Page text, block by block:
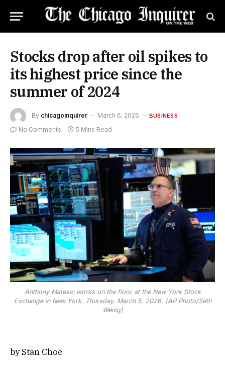
Stocks drop after oil spikes to
its highest price since the
summer of 2024
By chicagoinquirer March 6, 2026 BUSINESS
No Comments 5 Mins Read
Anthony Matesic works on the floor at the New York Stock
Exchange in New York, Thursday, March 5, 2026. (AP Photo/Seth
Wenig)
by Stan Choe